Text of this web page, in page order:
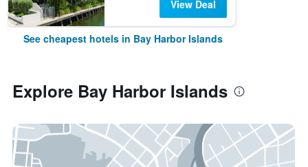
View Deal
See cheapest hotels in Bay Harbor Islands
Explore Bay Harbor Islands